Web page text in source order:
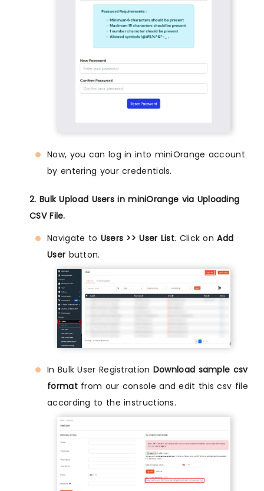
Now, you can log in into miniOrange account
by entering your credentials.
2. Bulk Upload Users in miniOrange via Uploading
CSV File.
Navigate to Users >> User List. Click onAdd
User button.
In Bulk User Registration Download sample csv
formatfrom our console and edit this csv file
according to the instructions.